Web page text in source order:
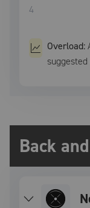
4
Overload:
Back